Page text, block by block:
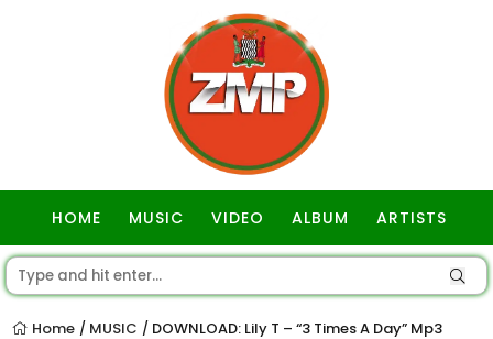
HOME MUSIC VIDEO ALBUM ARTISTS
Home / MUSIC / DOWNLOAD: Lily T – “3 Times A Day” Mp3